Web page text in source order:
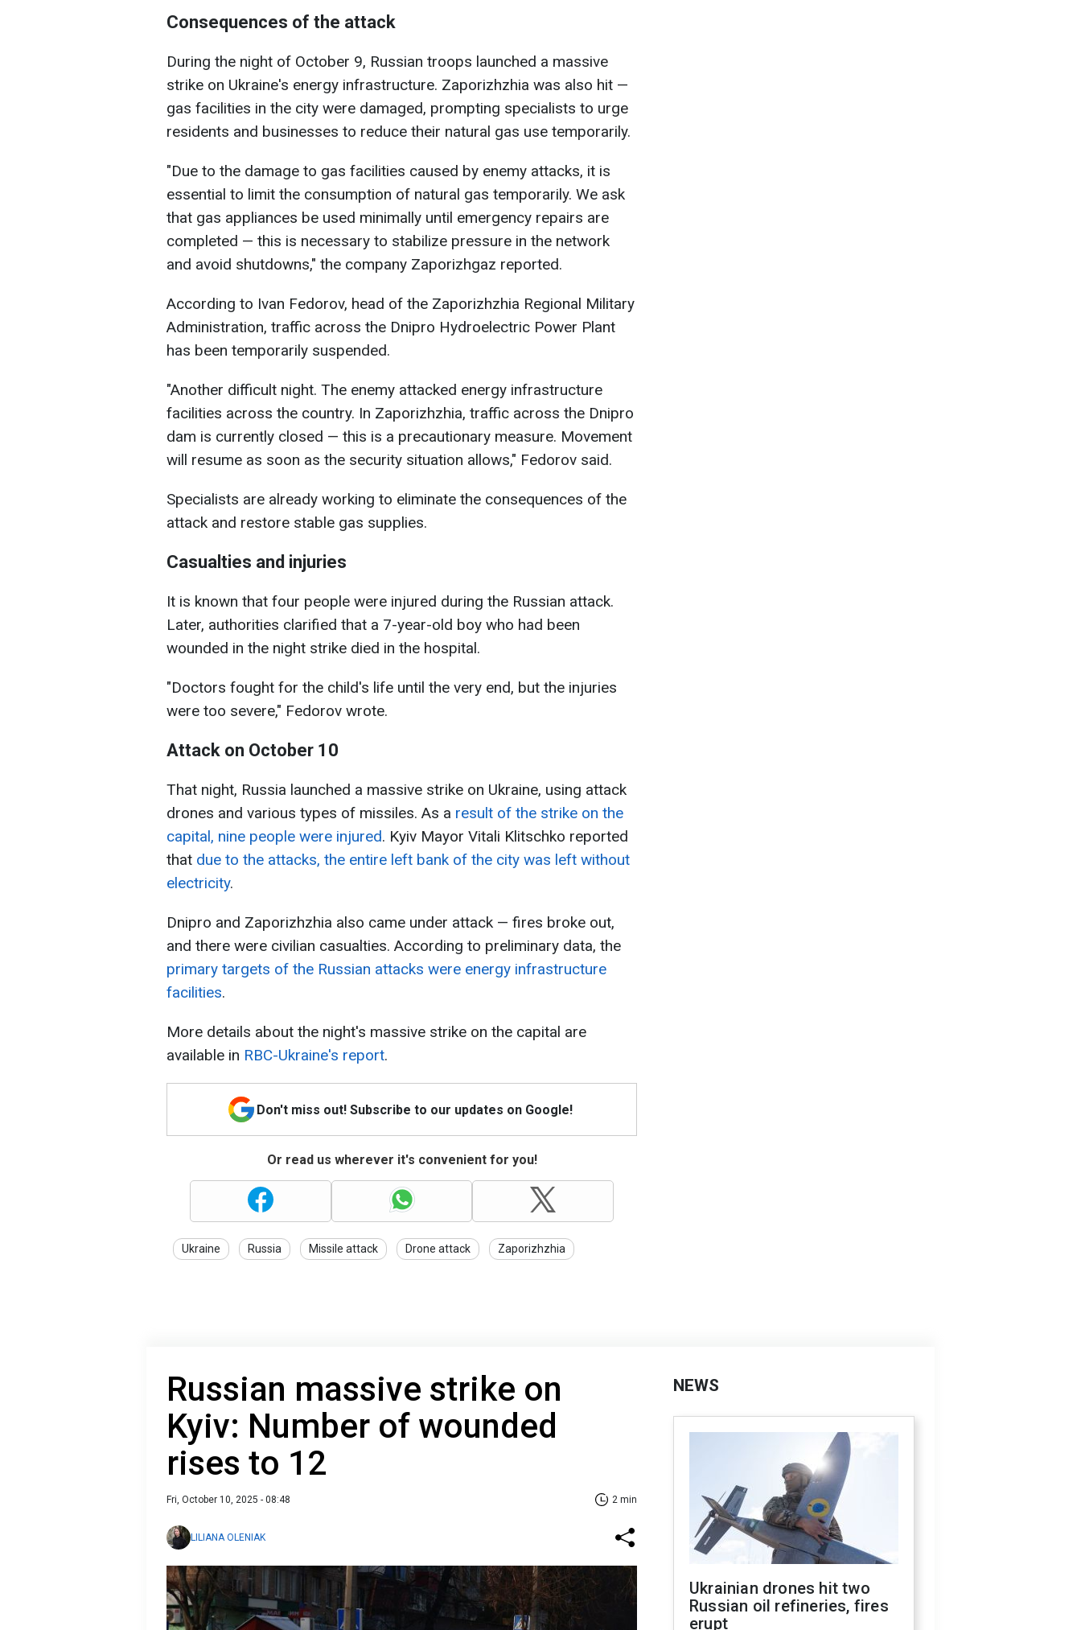
Consequences of the attack
During the night of October 9, Russian troops launched a massive
strike on Ukraine's energy infrastructure. Zaporizhzhia was also hit —
gas facilities in the city were damaged, prompting specialists to urge
residents and businesses to reduce their natural gas use temporarily.
"Due to the damage to gas facilities caused by enemy attacks, it is
essential to limit the consumption of natural gas temporarily. We ask
that gas appliances be used minimally until emergency repairs are
completed — this is necessary to stabilize pressure in the network
and avoid shutdowns," the company Zaporizhgaz reported.
According to Ivan Fedorov, head of the Zaporizhzhia Regional Military
Administration, traffic across the Dnipro Hydroelectric Power Plant
has been temporarily suspended.
"Another difficult night. The enemy attacked energy infrastructure
facilities across the country. In Zaporizhzhia, traffic across the Dnipro
dam is currently closed — this is a precautionary measure. Movement
will resume as soon as the security situation allows," Fedorov said.
Specialists are already working to eliminate the consequences of the
attack and restore stable gas supplies.
Casualties and injuries
It is known that four people were injured during the Russian attack.
Later, authorities clarified that a 7-year-old boy who had been
wounded in the night strike died in the hospital.
"Doctors fought for the child's life until the very end, but the injuries
were too severe," Fedorov wrote.
Attack on October 10
That night, Russia launched a massive strike on Ukraine, using attack
drones and various types of missiles. As a result of the strike on the
capital, nine people were injured. Kyiv Mayor Vitali Klitschko reported
that due to the attacks, the entire left bank of the city was left without
electricity.
Dnipro and Zaporizhzhia also came under attack — fires broke out,
and there were civilian casualties. According to preliminary data, the
primary targets of the Russian attacks were energy infrastructure
facilities.
More details about the night's massive strike on the capital are
available in RBC-Ukraine's report.
Don't miss out! Subscribe to our updates on Google!
Or read us wherever it's convenient for you!
Ukraine Russia Missile attack Drone attack Zaporizhzhia
Russian massive strike on
Kyiv: Number of wounded
rises to 12
Fri, October 10, 2025 - 08:48 2 min
LILIANA OLENIAK
NEWS
Ukrainian drones hit two
Russian oil refineries, fires
erupt